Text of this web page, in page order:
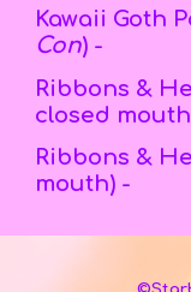
Kawaii Goth
Con) -
Ribbons &
closed
Ribbons &
mouth) -